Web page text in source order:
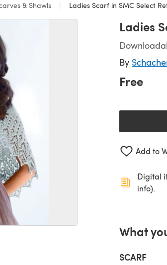
& Shawls Ladies Scarf in SMC Select
Ladies
By
Free
Add to
Digital
info).
What
SCARF